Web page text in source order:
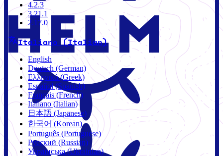
4.2.3
3.21.1
2.17.0
Italiano (Italian)
English
Deutsch (German)
Ελληνικά (Greek)
Español (Spanish)
Français (French)
Italiano (Italian)
日本語 (Japanese)
한국어 (Korean)
Português (Portuguese)
Русский (Russian)
Українська (Ukrainian)